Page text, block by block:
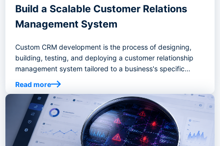
Build a Scalable Customer Relations
Management System
Custom CRM development is the process of designing,
building, testing, and deploying a customer relationship
management system tailored to a business's specific
workflows, goals, and operational requirements.
Read more